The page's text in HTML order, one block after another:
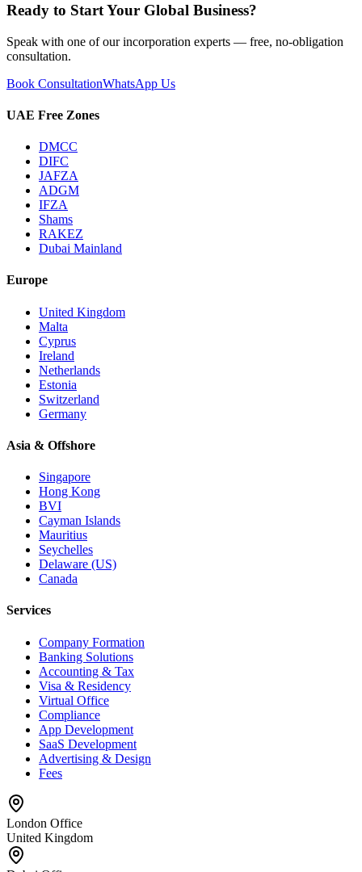
Ready to Start Your Global Business?
Speak with one of our incorporation experts — free, no-obligation
consultation.
Book ConsultationWhatsApp Us
UAE Free Zones
DMCC
DIFC
JAFZA
ADGM
IFZA
Shams
RAKEZ
Dubai Mainland
Europe
United Kingdom
Malta
Cyprus
Ireland
Netherlands
Estonia
Switzerland
Germany
Asia & Offshore
Singapore
Hong Kong
BVI
Cayman Islands
Mauritius
Seychelles
Delaware (US)
Canada
Services
Company Formation
Banking Solutions
Accounting & Tax
Visa & Residency
Virtual Office
Compliance
App Development
SaaS Development
Advertising & Design
Fees
London Office
United Kingdom